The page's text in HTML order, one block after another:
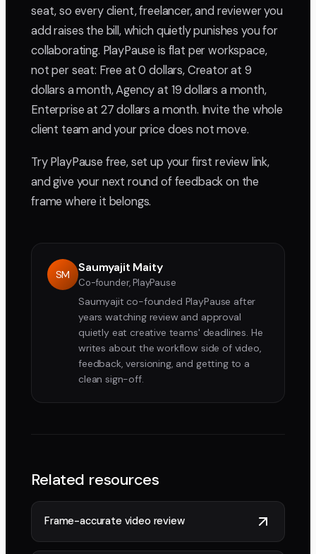
seat, so every client, freelancer, and reviewer you
add raises the bill, which quietly punishes you for
collaborating. PlayPause is flat per workspace,
not per seat: Free at 0 dollars, Creator at 9
dollars a month, Agency at 19 dollars a month,
Enterprise at 27 dollars a month. Invite the whole
client team and your price does not move.
Try PlayPause free, set up your first review link,
and give your next round of feedback on the
frame where it belongs.
SM Saumyajit Maity
Co-founder, PlayPause
Saumyajit co-founded PlayPause after
years watching review and approval
quietly eat creative teams' deadlines. He
writes about the workflow side of video,
feedback, versioning, and getting to a
clean sign-off.
Related resources
Frame-accurate video review